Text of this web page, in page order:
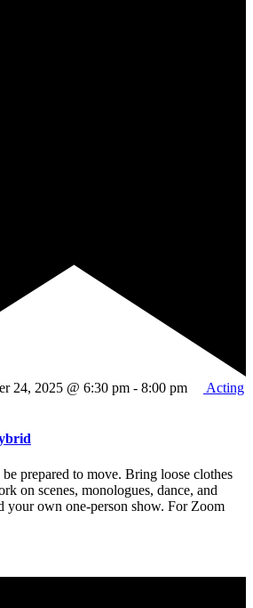
24, 2025 @ 6:30 pm - 8:00 pm
Acting
be prepared to move. Bring loose clothes
on scenes, monologues, dance, and
your own one-person show. For Zoom